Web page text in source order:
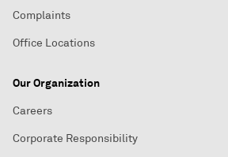
Complaints
Office Locations
Our Organization
Careers
Corporate Responsibility